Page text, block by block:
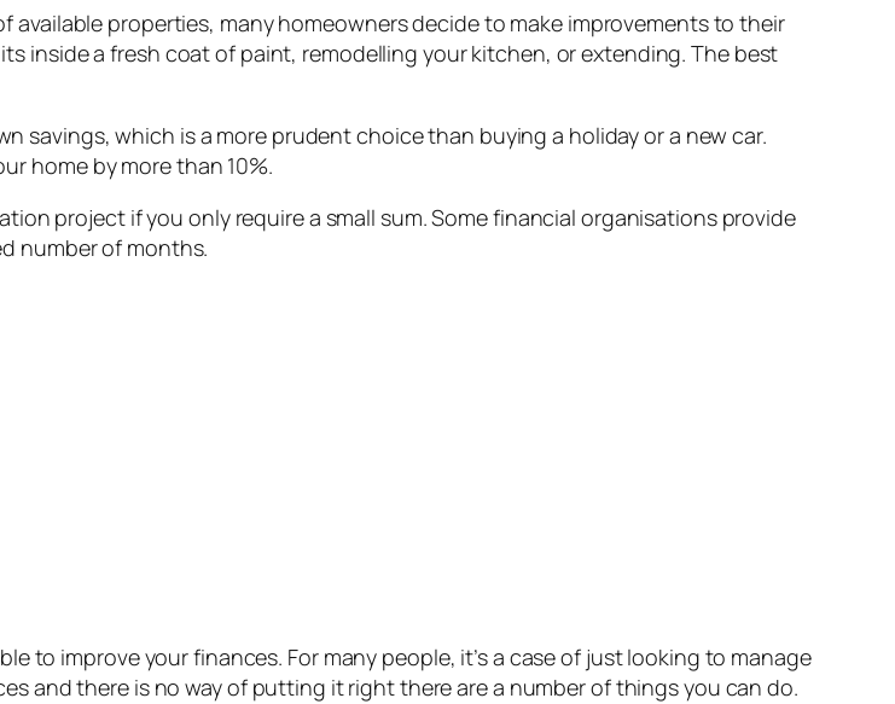
properties, many homeowners decide to make improvements to their
inside a fresh coat of paint, remodelling your kitchen, or extending. The best
savings, which is a more prudent choice than buying a holiday or a new car.
home by more than 10%.
project if you only require a small sum. Some financial organisations provide
number of months.
to improve your finances. For many people, it’s a case of just looking to manage
and there is no way of putting it right there are a number of things you can do.